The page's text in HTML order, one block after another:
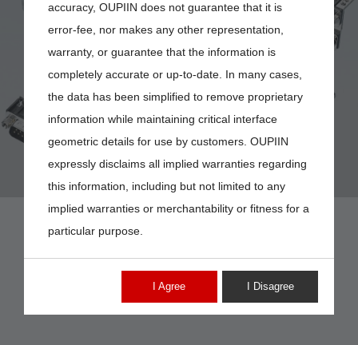
DB-09
accuracy, OUPIIN does not guarantee that it is
error-fee, nor makes any other representation,
warranty, or guarantee that the information is
completely accurate or up-to-date. In many cases,
the data has been simplified to remove proprietary
information while maintaining critical interface
geometric details for use by customers. OUPIIN
expressly disclaims all implied warranties regarding
this information, including but not limited to any
implied warranties or merchantability or fitness for a
particular purpose.
I Agree I Disagree